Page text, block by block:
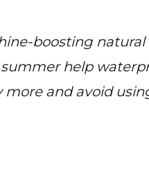
boosting
help
more and avoid